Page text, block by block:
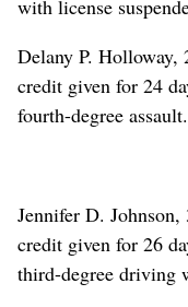
with license
Delany P.
credit given for 24
fourth-degree assault.
Jennifer D.
credit given for 26
third-degree driving